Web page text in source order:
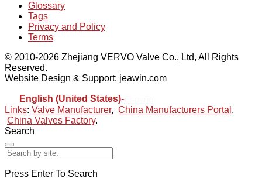
Glossary
Tags
Privacy and Policy
Terms
© 2010-2026 Zhejiang VERVO Valve Co., Ltd, All Rights
Reserved.
Website Design & Support: jeawin.com
English (United States)-
Links: Valve Manufacturer, China Manufacturers Portal ,
China Valves Factory.
Search
Press Enter To Search